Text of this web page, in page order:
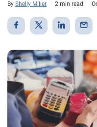
By Shelly Miller 2 min read